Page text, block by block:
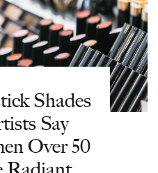
Shades
Say
Over 50